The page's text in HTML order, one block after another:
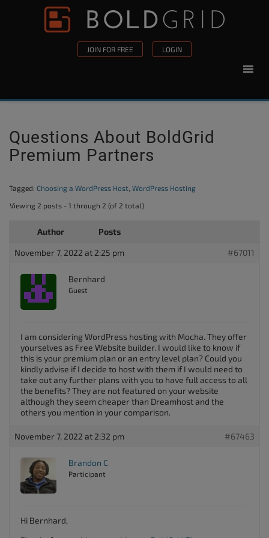
Skip to content
JOIN FOR FREE LOGIN
Questions About BoldGrid
Premium Partners
Tagged: Choosing a WordPress Host, WordPress Hosting
Viewing 2 posts - 1 through 2 (of 2 total)
Author Posts
November 7, 2022 at 2:25 pm #67011
Bernhard
Guest
I am considering WordPress hosting with Mocha. They offer
yourselves as Free Website builder. I would like to know if
this is your premium plan or an entry level plan? Could you
kindly advise if I decide to host with them if I would need to
take out any further plans with you to have full access to all
the benefits? They are not featured on your website
although they seem cheaper than Dreamhost and the
others you mention in your comparison.
November 7, 2022 at 2:32 pm #67463
Brandon C
Participant
Hi Bernhard,